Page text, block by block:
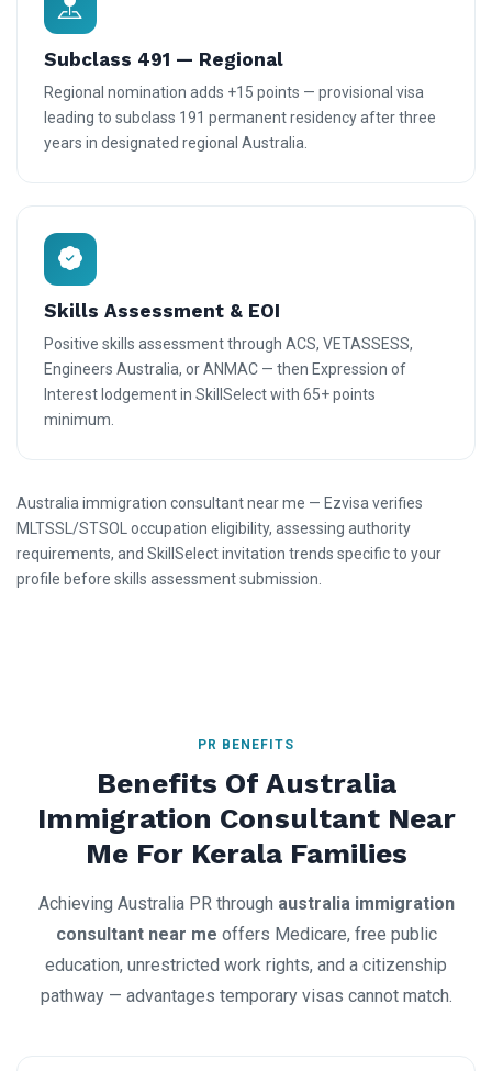
Subclass 491 — Regional
Regional nomination adds +15 points — provisional visa
leading to subclass 191 permanent residency after three
years in designated regional Australia.
Skills Assessment & EOI
Positive skills assessment through ACS, VETASSESS,
Engineers Australia, or ANMAC — then Expression of
Interest lodgement in SkillSelect with 65+ points
minimum.
Australia immigration consultant near me — Ezvisa verifies
MLTSSL/STSOL occupation eligibility, assessing authority
requirements, and SkillSelect invitation trends specific to your
profile before skills assessment submission.
PR BENEFITS
Benefits Of Australia
Immigration Consultant Near
Me For Kerala Families
Achieving Australia PR through australia immigration
consultant near me offers Medicare, free public
education, unrestricted work rights, and a citizenship
pathway — advantages temporary visas cannot match.